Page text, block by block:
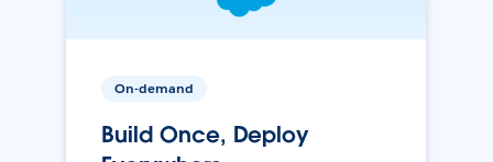
On-demand
Build Once, Deploy